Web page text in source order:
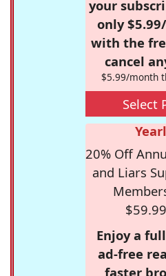
your
only
with the
cancel
$5.99/month
Select
20% Off
and Liars
Enjoy a
ad-free
faster